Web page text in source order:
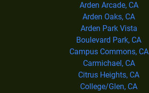
Arden Arcade, CA
Arden Oaks, CA
Arden Park Vista
Boulevard Park, CA
Campus Commons, CA
Carmichael, CA
Citrus Heights, CA
College/Glen, CA